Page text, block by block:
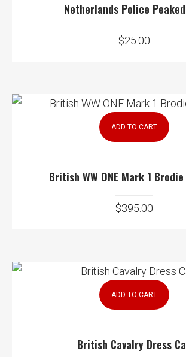
Netherlands Police
$25.00
ADD TO CART
British WW ONE Mark 1
$395.00
ADD TO CART
British Cavalry Dress